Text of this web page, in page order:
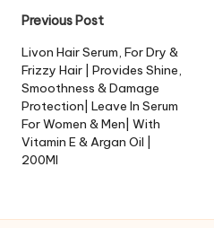
Post
navigation
Previous Post
Livon Hair Serum, For Dry &
Frizzy Hair | Provides Shine,
Smoothness & Damage
Protection| Leave In Serum
For Women & Men| With
Vitamin E & Argan Oil |
200Ml